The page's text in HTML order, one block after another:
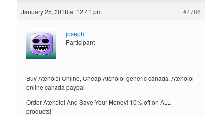
January 25, 2018 at 12:41 pm #4786
joseph
Participant
Buy Atenolol Online, Cheap Atenolol generic canada, Atenolol
online canada paypal
Order Atenolol And Save Your Money! 10% off on ALL
products!